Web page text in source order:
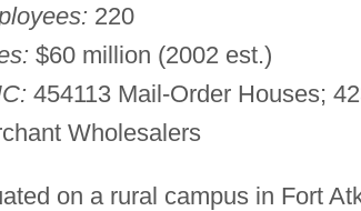
220
$60 million (2002 est.)
454113 Mail-Order Houses;
Wholesalers
on a rural campus in Fort